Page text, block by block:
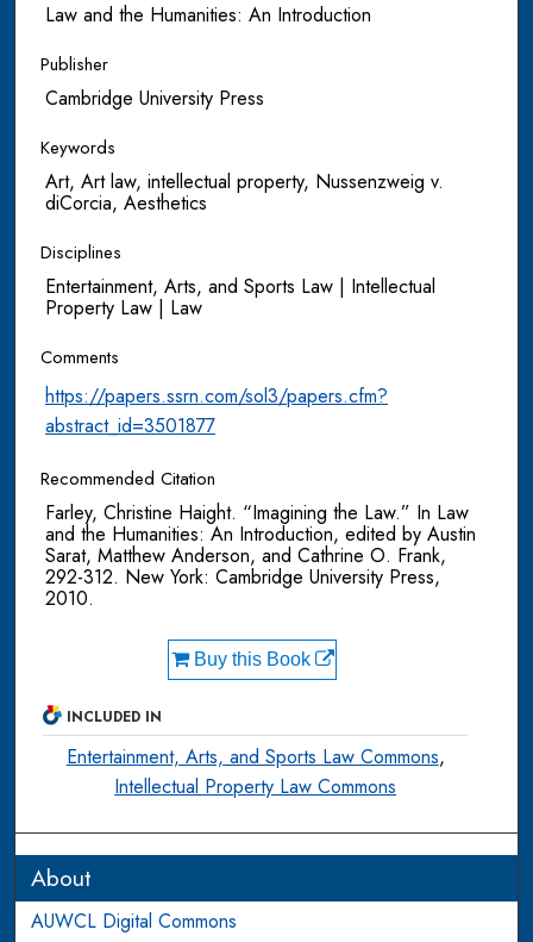
Law and the Humanities: An Introduction
Publisher
Cambridge University Press
Keywords
Art, Art law, intellectual property, Nussenzweig v.
diCorcia, Aesthetics
Disciplines
Entertainment, Arts, and Sports Law | Intellectual
Property Law | Law
Comments
https://papers.ssrn.com/sol3/papers.cfm?
abstract_id=3501877
Recommended Citation
Farley, Christine Haight. “Imagining the Law.” In Law
and the Humanities: An Introduction, edited by Austin
Sarat, Matthew Anderson, and Cathrine O. Frank,
292-312. New York: Cambridge University Press,
2010.
Buy this Book
INCLUDED IN
Entertainment, Arts, and Sports Law Commons,
Intellectual Property Law Commons
About
AUWCL Digital Commons